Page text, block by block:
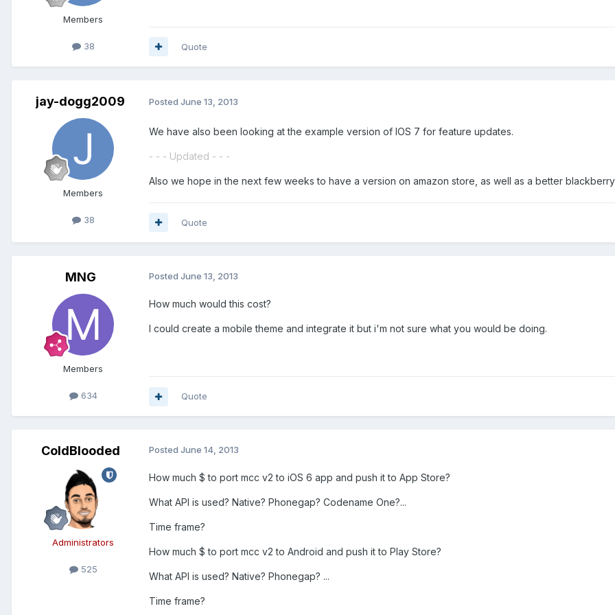
Members
38 Quote
jay-dogg2009
Members
38
Posted June 13, 2013
We have also been looking at the example version of IOS 7 for feature updates.
- - - Updated - - -
Also we hope in the next few weeks to have a version on amazon store, as well as a better
Quote
MNG
Members
634
Posted June 13, 2013
How much would this cost?
I could create a mobile theme and integrate it but i'm not sure what you would be doing.
Quote
ColdBlooded
Administrators
525
Posted June 14, 2013
How much $ to port mcc v2 to iOS 6 app and push it to App Store?
What API is used? Native? Phonegap? Codename One?...
Time frame?
How much $ to port mcc v2 to Android and push it to Play Store?
What API is used? Native? Phonegap? ...
Time frame?